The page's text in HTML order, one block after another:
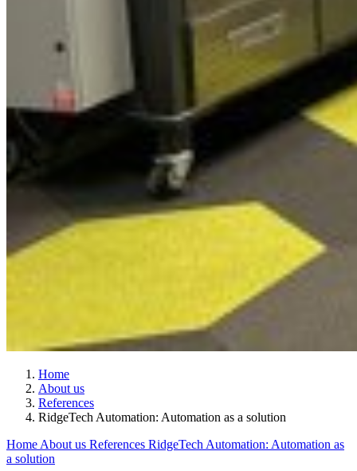
Home
About us
References
RidgeTech Automation: Automation as a solution
Home About us References RidgeTech Automation: Automation as
a solution